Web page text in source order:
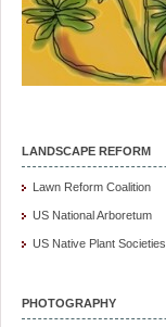
LANDSCAPE REFORM
Lawn Reform Coalition
US National Arboretum
US Native Plant Societies
PHOTOGRAPHY